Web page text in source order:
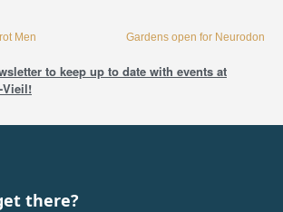
Men Gardens open for Neurodon
to keep up to date with events at
Vieil!
there?